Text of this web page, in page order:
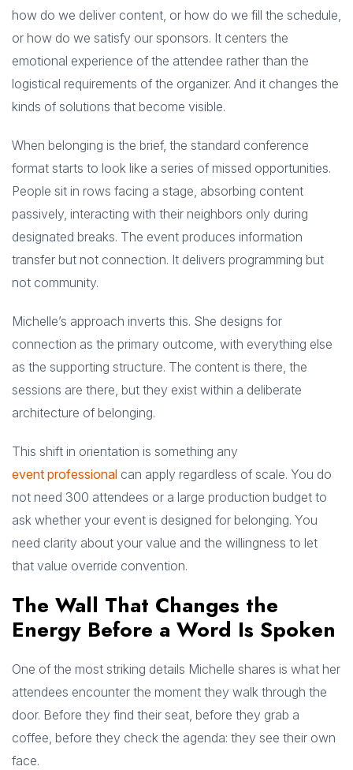
how do we deliver content, or how do we fill the schedule,
or how do we satisfy our sponsors. It centers the
emotional experience of the attendee rather than the
logistical requirements of the organizer. And it changes the
kinds of solutions that become visible.
When belonging is the brief, the standard conference
format starts to look like a series of missed opportunities.
People sit in rows facing a stage, absorbing content
passively, interacting with their neighbors only during
designated breaks. The event produces information
transfer but not connection. It delivers programming but
not community.
Michelle’s approach inverts this. She designs for
connection as the primary outcome, with everything else
as the supporting structure. The content is there, the
sessions are there, but they exist within a deliberate
architecture of belonging.
This shift in orientation is something any
event professional can apply regardless of scale. You do
not need 300 attendees or a large production budget to
ask whether your event is designed for belonging. You
need clarity about your value and the willingness to let
that value override convention.
The Wall That Changes the
Energy Before a Word Is Spoken
One of the most striking details Michelle shares is what her
attendees encounter the moment they walk through the
door. Before they find their seat, before they grab a
coffee, before they check the agenda: they see their own
face.